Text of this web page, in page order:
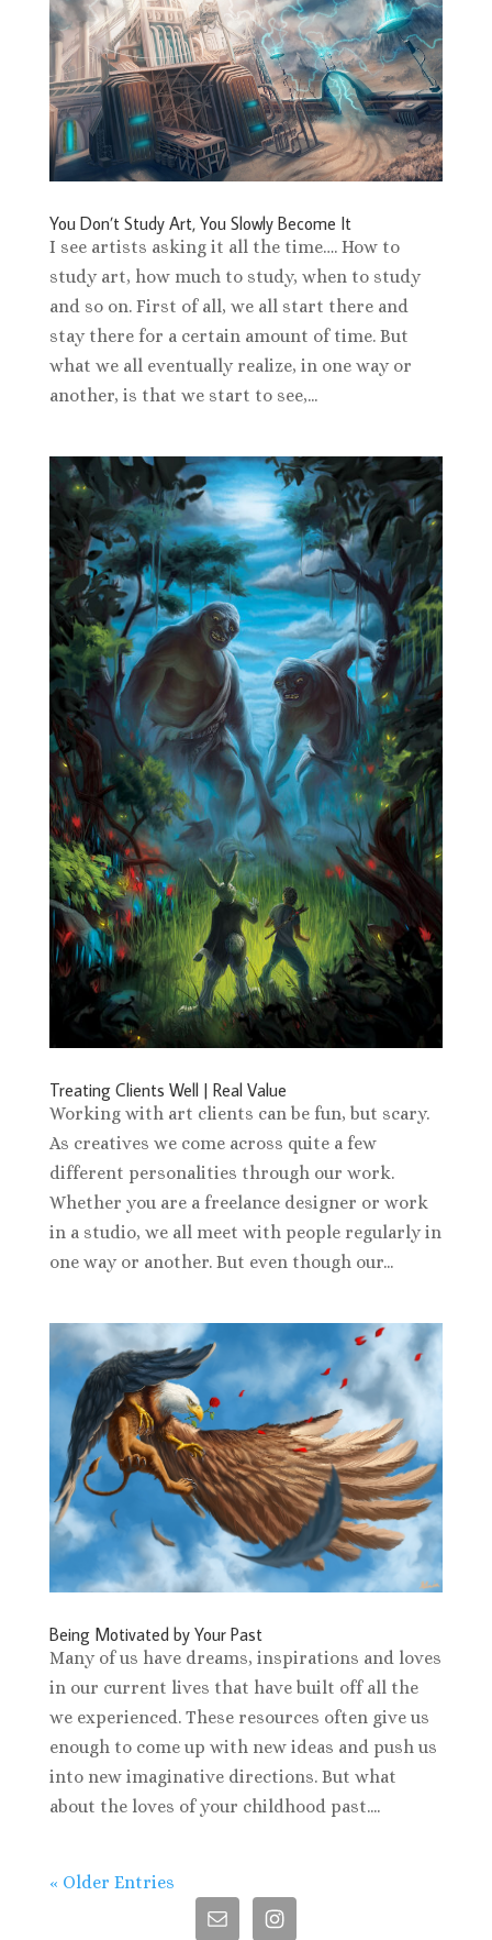
You Don’t Study Art, You Slowly Become It
I see artists asking it all the time…. How to
study art, how much to study, when to study
and so on. First of all, we all start there and
stay there for a certain amount of time. But
what we all eventually realize, in one way or
another, is that we start to see,...
Treating Clients Well | Real Value
Working with art clients can be fun, but scary.
As creatives we come across quite a few
different personalities through our work.
Whether you are a freelance designer or work
in a studio, we all meet with people regularly in
one way or another. But even though our...
Being Motivated by Your Past
Many of us have dreams, inspirations and loves
in our current lives that have built off all the
we experienced. These resources often give us
enough to come up with new ideas and push us
into new imaginative directions. But what
about the loves of your childhood past....
« Older Entries